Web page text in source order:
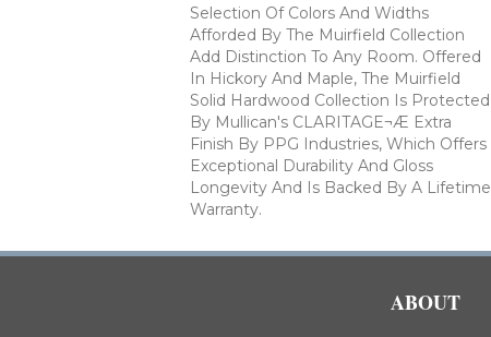
Selection Of Colors And Widths
Afforded By The Muirfield Collection
Add Distinction To Any Room. Offered
In Hickory And Maple, The Muirfield
Solid Hardwood Collection Is Protected
By Mullican's CLARITAGE¬Æ Extra
Finish By PPG Industries, Which Offers
Exceptional Durability And Gloss
Longevity And Is Backed By A Lifetime
Warranty.
ABOUT